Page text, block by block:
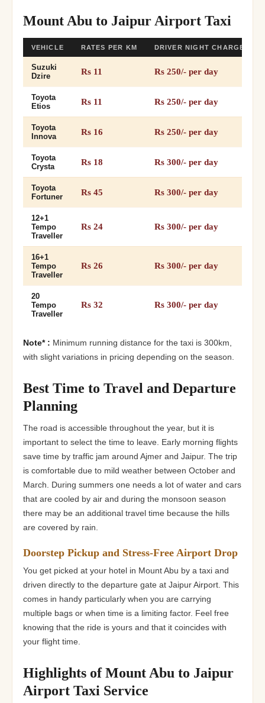
Mount Abu to Jaipur Airport Taxi
VEHICLE RATES PER KM DRIVER NIGHT CHARGES
Suzuki
Dzire
Rs 11 Rs 250/- per day
Toyota
Etios
Rs 11 Rs 250/- per day
Toyota
Innova
Rs 16 Rs 250/- per day
Toyota
Crysta
Rs 18 Rs 300/- per day
Toyota
Fortuner
Rs 45 Rs 300/- per day
12+1
Tempo
Traveller
Rs 24 Rs 300/- per day
16+1
Tempo
Traveller
Rs 26 Rs 300/- per day
20
Tempo
Traveller
Rs 32 Rs 300/- per day
Note* : Minimum running distance for the taxi is 300km,
with slight variations in pricing depending on the season.
Best Time to Travel and Departure
Planning
The road is accessible throughout the year, but it is
important to select the time to leave. Early morning flights
save time by traffic jam around Ajmer and Jaipur. The trip
is comfortable due to mild weather between October and
March. During summers one needs a lot of water and cars
that are cooled by air and during the monsoon season
there may be an additional travel time because the hills
are covered by rain.
Doorstep Pickup and Stress-Free Airport Drop
You get picked at your hotel in Mount Abu by a taxi and
driven directly to the departure gate at Jaipur Airport. This
comes in handy particularly when you are carrying
multiple bags or when time is a limiting factor. Feel free
knowing that the ride is yours and that it coincides with
your flight time.
Highlights of Mount Abu to Jaipur
Airport Taxi Service